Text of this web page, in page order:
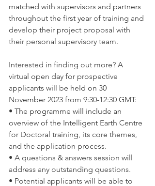
matched with supervisors and partners
throughout the first year of training and
develop their project proposal with
their personal supervisory team.
Interested in finding out more? A
virtual open day for prospective
applicants will be held on 30
November 2023 from 9:30-12:30 GMT:
• The programme will include an
overview of the Intelligent Earth Centre
for Doctoral training, its core themes,
and the application process.
• A questions & answers session will
address any outstanding questions.
• Potential applicants will be able to